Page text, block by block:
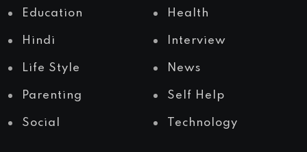
Education Health
Hindi Interview
Life Style News
Parenting Self Help
Social Technology